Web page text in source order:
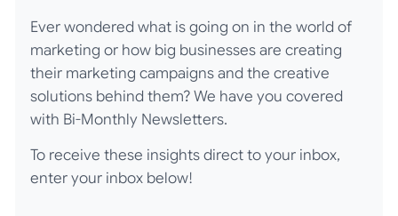
Ever wondered what is going on in the world of
marketing or how big businesses are creating
their marketing campaigns and the creative
solutions behind them? We have you covered
with Bi-Monthly Newsletters.
To receive these insights direct to your inbox,
enter your inbox below!